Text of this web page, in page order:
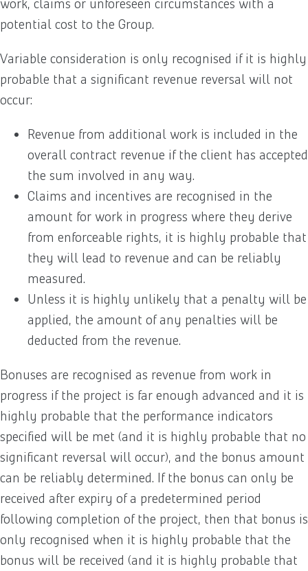
work, claims or unforeseen circumstances with a
potential cost to the Group.
Variable consideration is only recognised if it is highly
probable that a significant revenue reversal will not
occur:
Revenue from additional work is included in the
overall contract revenue if the client has accepted
the sum involved in any way.
Claims and incentives are recognised in the
amount for work in progress where they derive
from enforceable rights, it is highly probable that
they will lead to revenue and can be reliably
measured.
Unless it is highly unlikely that a penalty will be
applied, the amount of any penalties will be
deducted from the revenue.
Bonuses are recognised as revenue from work in
progress if the project is far enough advanced and it is
highly probable that the performance indicators
specified will be met (and it is highly probable that no
significant reversal will occur), and the bonus amount
can be reliably determined. If the bonus can only be
received after expiry of a predetermined period
following completion of the project, then that bonus is
only recognised when it is highly probable that the
bonus will be received (and it is highly probable that